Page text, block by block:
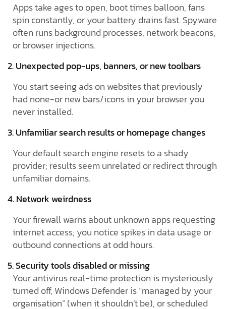
Apps take ages to open, boot times balloon, fans
spin constantly, or your battery drains fast. Spyware
often runs background processes, network beacons,
or browser injections.
2. Unexpected pop-ups, banners, or new toolbars
You start seeing ads on websites that previously
had none-or new bars/icons in your browser you
never installed.
3. Unfamiliar search results or homepage changes
Your default search engine resets to a shady
provider; results seem unrelated or redirect through
unfamiliar domains.
4. Network weirdness
Your firewall warns about unknown apps requesting
internet access; you notice spikes in data usage or
outbound connections at odd hours.
5. Security tools disabled or missing
Your antivirus real-time protection is mysteriously
turned off, Windows Defender is “managed by your
organisation” (when it shouldn’t be), or scheduled